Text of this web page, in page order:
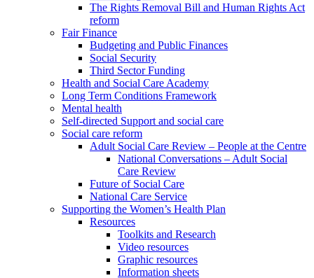
The Rights Removal Bill and Human Rights Act
reform
Fair Finance
Budgeting and Public Finances
Social Security
Third Sector Funding
Health and Social Care Academy
Long Term Conditions Framework
Mental health
Self-directed Support and social care
Social care reform
Adult Social Care Review – People at the Centre
National Conversations – Adult Social
Care Review
Future of Social Care
National Care Service
Supporting the Women’s Health Plan
Resources
Toolkits and Research
Video resources
Graphic resources
Information sheets